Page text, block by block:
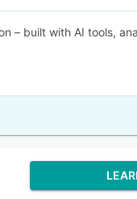
– built with AI tools,